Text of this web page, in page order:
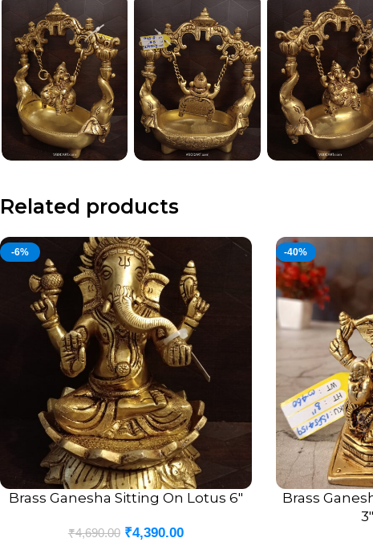
Related products
-6%
ADD TO CART
Brass Ganesha Sitting On Lotus 6″
₹4,690.00 ₹4,390.00
-40%
ADD TO CART
Brass